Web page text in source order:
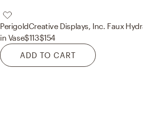
PerigoldCreative Displays, Inc. Faux
in Vase$113$154
ADD TO CART